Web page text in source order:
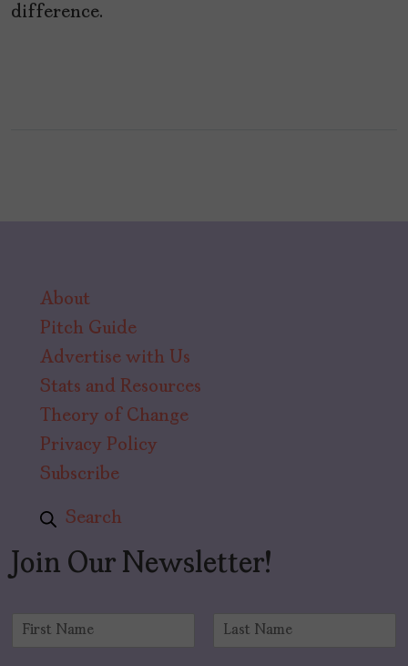
difference.
About
Pitch Guide
Advertise with Us
Stats and Resources
Theory of Change
Privacy Policy
Subscribe
Search
Join Our Newsletter!